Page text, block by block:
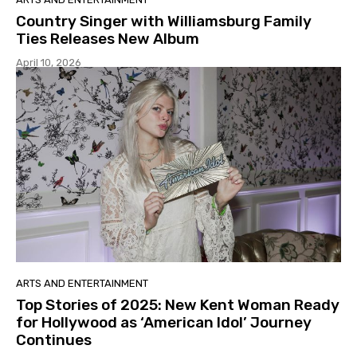
Country Singer with Williamsburg Family
Ties Releases New Album
April 10, 2026
ARTS AND ENTERTAINMENT
Top Stories of 2025: New Kent Woman Ready
for Hollywood as ‘American Idol’ Journey
Continues